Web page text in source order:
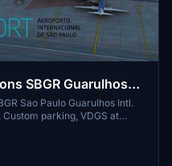
SBGR Guarulhos
Sao Paulo Guarulhos Intl.
parking, VDGS at
sure to reposition your
Installation